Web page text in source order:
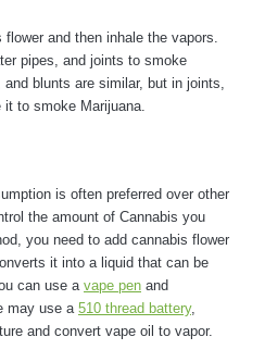
and then inhale the vapors.
pipes, and joints to smoke
blunts are similar, but in joints,
to smoke Marijuana.
is often preferred over other
the amount of Cannabis you
you need to add cannabis flower
it into a liquid that can be
can use a vape pen and
may use a 510 thread battery,
and convert vape oil to vapor.